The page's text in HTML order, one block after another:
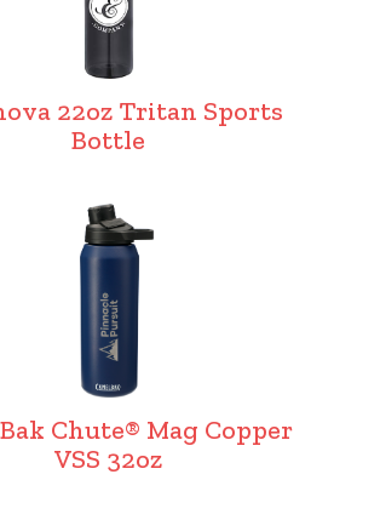
22oz Tritan Sports
Bottle
Chute® Mag Copper
VSS 32oz